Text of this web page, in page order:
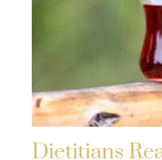
Dietitians